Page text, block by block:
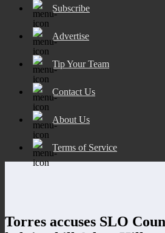
Subscribe
Advertise
Tip Your Team
Contact Us
About Us
Terms of Service
Torres accuses SLO